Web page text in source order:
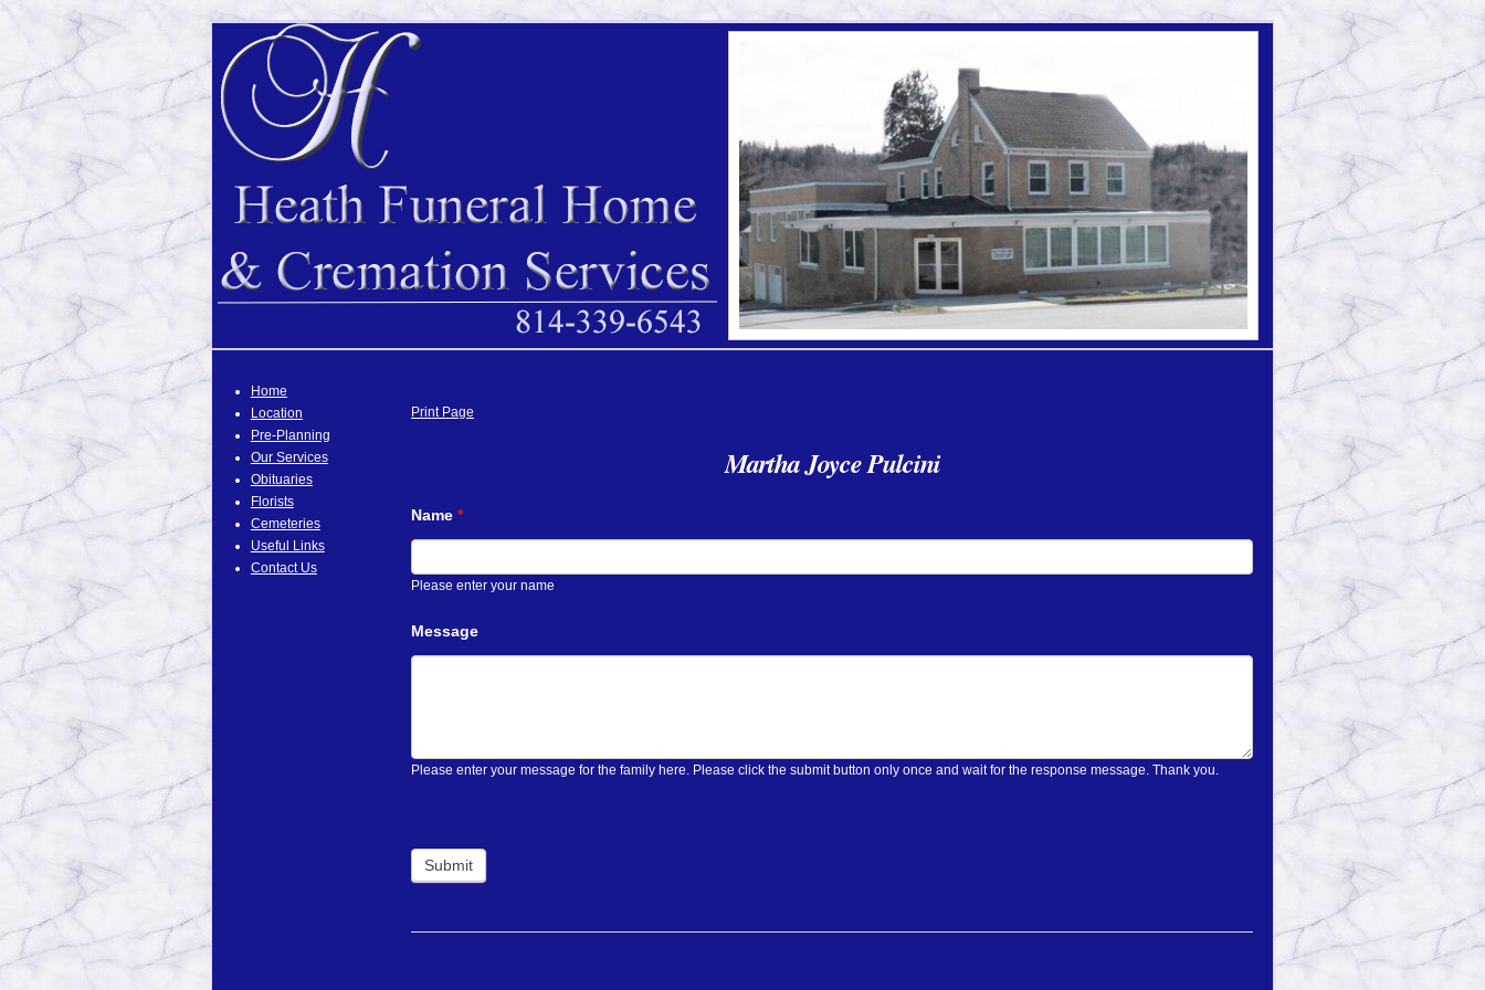
Home
Location
Pre-Planning
Our Services
Obituaries
Florists
Cemeteries
Useful Links
Contact Us
Print Page
Martha Joyce Pulcini
Name *
Please enter your name
Message
Please enter your message for the family here. Please click the submit button only once and wait for the response message. Thank you.
If
you
human,
this